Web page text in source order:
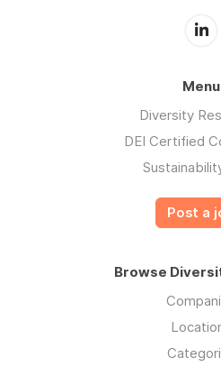
Menu
Diversity
DEI Certified
Post a
Browse